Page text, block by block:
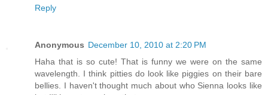
Reply
Anonymous December 10, 2010 at 2:20 PM
Haha that is so cute! That is funny we were on the same
wavelength. I think pitties do look like piggies on their bare
bellies. I haven't thought much about who Sienna looks like